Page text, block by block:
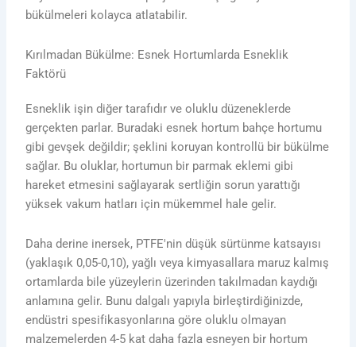
bükülmeleri kolayca atlatabilir.
Kırılmadan Bükülme: Esnek Hortumlarda Esneklik
Faktörü
Esneklik işin diğer tarafıdır ve oluklu düzeneklerde
gerçekten parlar. Buradaki esnek hortum bahçe hortumu
gibi gevşek değildir; şeklini koruyan kontrollü bir bükülme
sağlar. Bu oluklar, hortumun bir parmak eklemi gibi
hareket etmesini sağlayarak sertliğin sorun yarattığı
yüksek vakum hatları için mükemmel hale gelir.
Daha derine inersek, PTFE'nin düşük sürtünme katsayısı
(yaklaşık 0,05-0,10), yağlı veya kimyasallara maruz kalmış
ortamlarda bile yüzeylerin üzerinden takılmadan kaydığı
anlamına gelir. Bunu dalgalı yapıyla birleştirdiğinizde,
endüstri spesifikasyonlarına göre oluklu olmayan
malzemelerden 4-5 kat daha fazla esneyen bir hortum